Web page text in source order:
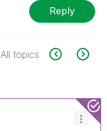
Reply
All topics